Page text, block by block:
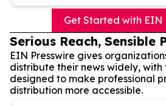
Get Started with EIN
Serious Reach, Sensible
EIN Presswire gives
distribute their news widely,
designed to make professional
distribution more accessible.